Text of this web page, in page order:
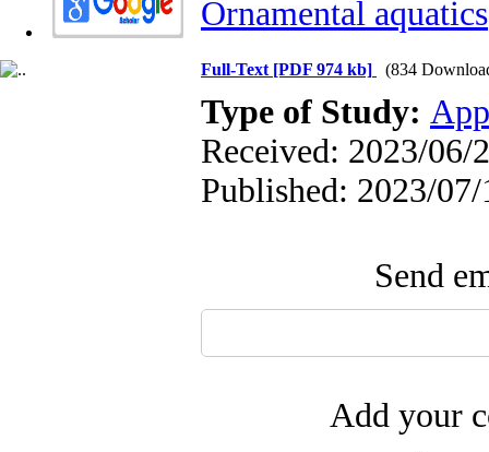
Ornamental aquatics
Full-Text [PDF 974 kb] (834
Type of Study:
Received: 2023/06/
Published: 2023/07/
Send
Add your